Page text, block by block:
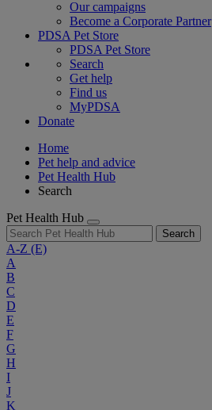
Our campaigns
Become a Corporate Partner
PDSA Pet Store
PDSA Pet Store
Search
Get help
Find us
MyPDSA
Donate
Home
Pet help and advice
Pet Health Hub
Search
Pet Health Hub
Search
A-Z (E)
A
B
C
D
E
F
G
H
I
J
K